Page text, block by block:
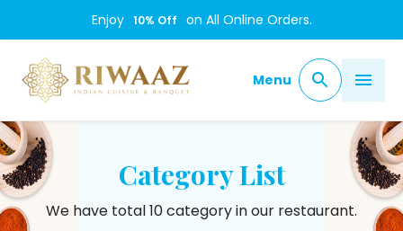
Enjoy 10% Off on All Online Orders.
Menu
Category List
We have total 10 category in our restaurant.